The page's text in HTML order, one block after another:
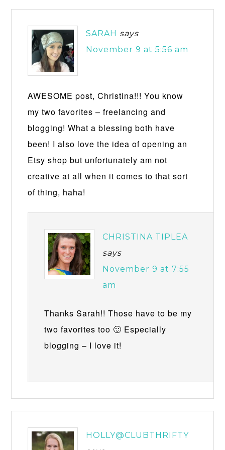
SARAH says
November 9 at 5:56 am
AWESOME post, Christina!!! You know
my two favorites – freelancing and
blogging! What a blessing both have
been! I also love the idea of opening an
Etsy shop but unfortunately am not
creative at all when it comes to that sort
of thing, haha!
CHRISTINA TIPLEA
says
November 9 at 7:55
am
Thanks Sarah!! Those have to be my
two favorites too 🙂 Especially
blogging – I love it!
HOLLY@CLUBTHRIFTY